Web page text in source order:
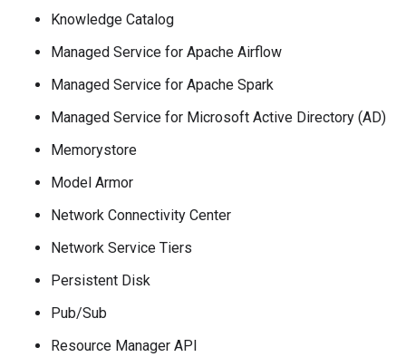
Knowledge Catalog
Managed Service for Apache Airflow
Managed Service for Apache Spark
Managed Service for Microsoft Active Directory (AD)
Memorystore
Model Armor
Network Connectivity Center
Network Service Tiers
Persistent Disk
Pub/Sub
Resource Manager API